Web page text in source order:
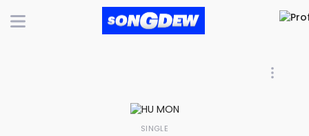
SINGLE